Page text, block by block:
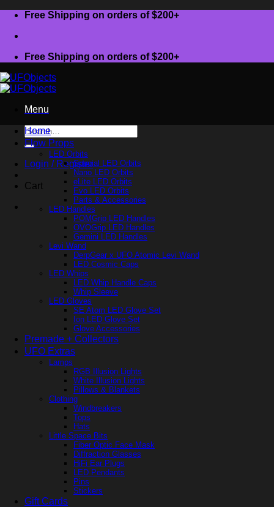
Skip
content
Free Shipping on orders of $200+
Free Shipping on orders of $200+
Menu
Search
for:
Login / Register
Cart
Home
Flow Props
LED Orbits
Special LED Orbits
Nano LED Orbits
eLite LED Orbits
Evo LED Orbits
Parts & Accessories
LED Handles
POMGrip LED Handles
OVOGrip LED Handles
Gemini LED Handles
Levi Wand
DerpGear x UFO Atomic Levi Wand
LED Cosmic Caps
LED Whips
LED Whip Handle Caps
Whip Sleeve
LED Gloves
SE Atom LED Glove Set
Ion LED Glove Set
Glove Accessories
Premade + Collectors
UFO Extras
Lamps
RGB Illusion Lights
White Illusion Lights
Pillows & Blankets
Clothing
Windbreakers
Tops
Hats
Little Space Bits
Fiber Optic Face Mask
Diffraction Glasses
HiFi Ear Plugs
LED Pendants
Pins
Stickers
Gift Cards